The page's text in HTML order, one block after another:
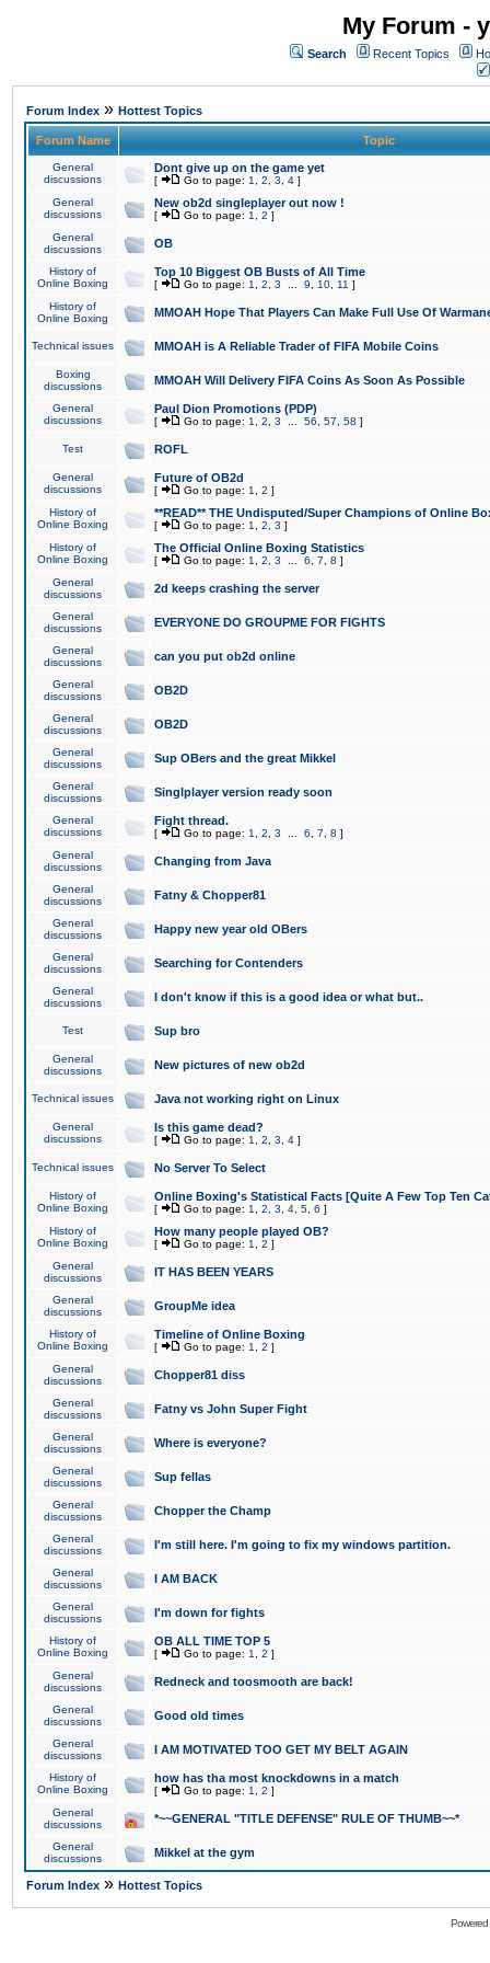
My Forum -
Search Recent Topics
Forum Index » Hottest Topics
Forum Name Topic
General
discussions
Dont give up on the game yet
[ Go to page: 1 2 3 4 ]
General
discussions
New ob2d singleplayer out now !
[ Go to page: 1 2 ]
General
discussions
OB
History of
Online Boxing
Top 10 Biggest OB Busts of All Time
[ Go to page: 1 2 3 9 10 11 ]
History of
Online Boxing
MMOAH Hope That Players Can Make Full Use Of
Technical issues MMOAH is A Reliable Trader of FIFA Mobile Coins
Boxing
discussions
MMOAH Will Delivery FIFA Coins As Soon As Possible
General
discussions
Paul Dion Promotions (PDP)
[ Go to page: 1 2 3 56 57 58 ]
Test ROFL
General
discussions
Future of OB2d
[ Go to page: 1 2 ]
History of
Online Boxing
**READ** THE Undisputed/Super Champions of Online
[ Go to page: 1 2 3 ]
History of
Online Boxing
The Official Online Boxing Statistics
[ Go to page: 1 2 3 6 7 8 ]
General
discussions
2d keeps crashing the server
General
discussions
EVERYONE DO GROUPME FOR FIGHTS
General
discussions
can you put ob2d online
General
discussions
OB2D
General
discussions
OB2D
General
discussions
Sup OBers and the great Mikkel
General
discussions
Singlplayer version ready soon
General
discussions
Fight thread.
[ Go to page: 1 2 3 6 7 8 ]
General
discussions
Changing from Java
General
discussions
Fatny & Chopper81
General
discussions
Happy new year old OBers
General
discussions
Searching for Contenders
General
discussions
I don't know if this is a good idea or what but..
Test Sup bro
General
discussions
New pictures of new ob2d
Technical issues Java not working right on Linux
General
discussions
Is this game dead?
[ Go to page: 1 2 3 4 ]
Technical issues No Server To Select
History of
Online Boxing
Online Boxing's Statistical Facts [Quite A Few Top Ten
[ Go to page: 1 2 3 4 5 6 ]
History of
Online Boxing
How many people played OB?
[ Go to page: 1 2 ]
General
discussions
IT HAS BEEN YEARS
General
discussions
GroupMe idea
History of
Online Boxing
Timeline of Online Boxing
[ Go to page: 1 2 ]
General
discussions
Chopper81 diss
General
discussions
Fatny vs John Super Fight
General
discussions
Where is everyone?
General
discussions
Sup fellas
General
discussions
Chopper the Champ
General
discussions
I'm still here. I'm going to fix my windows partition.
General
discussions
I AM BACK
General
discussions
I'm down for fights
History of
Online Boxing
OB ALL TIME TOP 5
[ Go to page: 1 2 ]
General
discussions
Redneck and toosmooth are back!
General
discussions
Good old times
General
discussions
I AM MOTIVATED TOO GET MY BELT AGAIN
History of
Online Boxing
how has tha most knockdowns in a match
[ Go to page: 1 2 ]
General
discussions
*~~GENERAL "TITLE DEFENSE" RULE OF THUMB~~*
General
discussions
Mikkel at the gym
Forum Index » Hottest Topics